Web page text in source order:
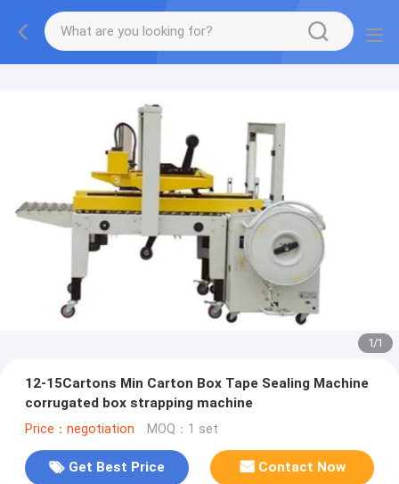
1/1
12-15Cartons Min Carton Box Tape Sealing Machine
corrugated box strapping machine
Price：negotiation MOQ：1 set
Get Best Price Contact Now